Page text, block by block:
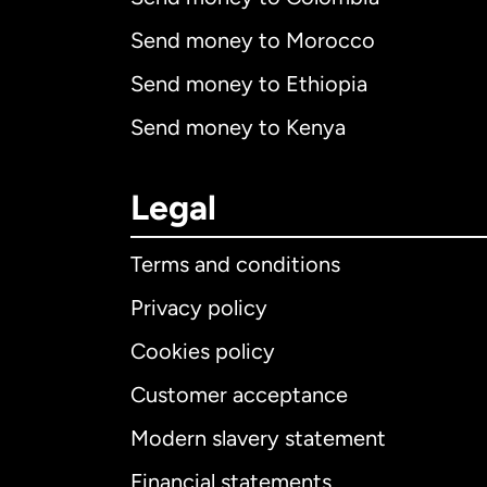
Send money to Morocco
Send money to Ethiopia
Send money to Kenya
Legal
Terms and conditions
Privacy policy
Cookies policy
Customer acceptance
Modern slavery statement